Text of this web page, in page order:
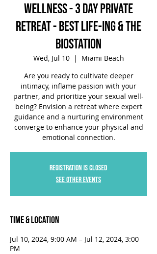
Wellness - 3 Day Private
Retreat - Best Life-ing & the
biostation
Wed, Jul 10
  |
Miami Beach
Are you ready to cultivate deeper
intimacy, inflame passion with your
partner, and prioritize your sexual well-
being? Envision a retreat where expert
guidance and a nurturing environment
converge to enhance your physical and
emotional connection.
Registration is closed
See other events
Time & Location
Jul 10, 2024, 9:00 AM – Jul 12, 2024, 3:00
PM